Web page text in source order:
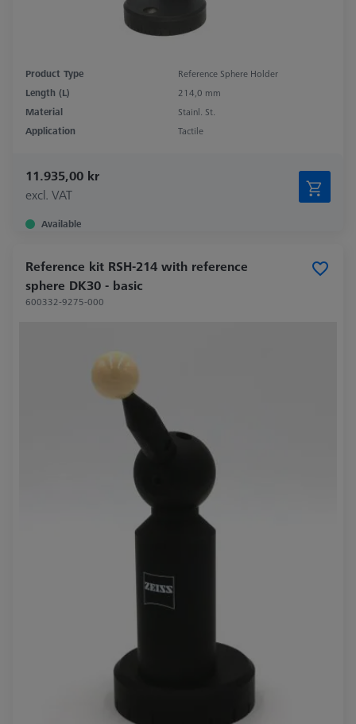
Product Type
Reference Sphere Holder
Length (L)
214,0 mm
Material
Stainl. St.
Application
Tactile
11.935,00 kr
excl. VAT
Available
Reference kit RSH-214 with reference
sphere DK30 - basic
600332-9275-000